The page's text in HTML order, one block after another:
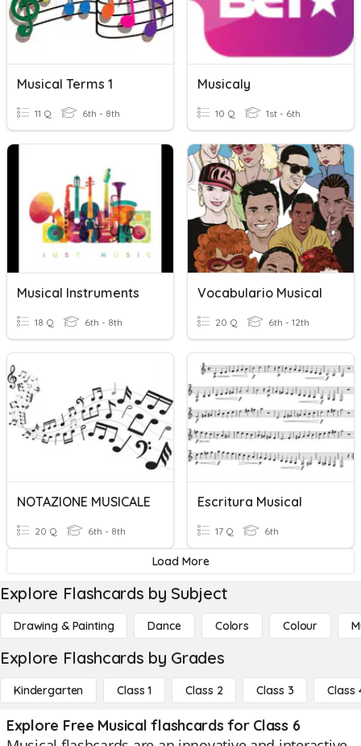
Musical Terms 1
11 Q 6th - 8th
Musicaly
10 Q 1st - 6th
Musical Instruments
18 Q 6th - 8th
Vocabulario Musical
20 Q 6th - 12th
NOTAZIONE MUSICALE
20 Q 6th - 8th
Escritura Musical
17 Q 6th
Load More
Explore Flashcards by Subject
Drawing & Painting Dance Colors Colour
Explore Flashcards by Grades
Kindergarten Class 1 Class 2 Class 3 Class
Explore Free Musical flashcards for Class 6